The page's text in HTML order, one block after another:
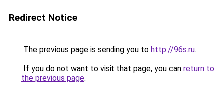
Redirect Notice
The previous page is sending you to http://96s.ru.
If you do not want to visit that page, you can return to
the previous page.